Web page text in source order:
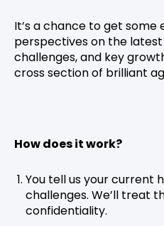
It’s a chance to get some
perspectives on the
challenges, and key
cross section of brilliant
How does it work?
You tell us your current
challenges. We’ll treat
confidentiality.